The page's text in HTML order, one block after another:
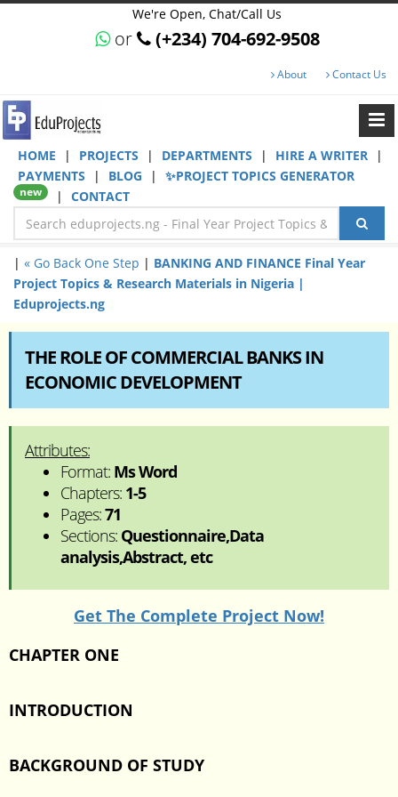
We're Open, Chat/Call Us
or (+234) 704-692-9508
About Contact Us
HOME | PROJECTS | DEPARTMENTS | HIRE A WRITER
|
PAYMENTS
| BLOG | ✨PROJECT TOPICS GENERATOR
new | CONTACT
| « Go Back One Step | BANKING AND FINANCE Final Year
Project Topics & Research Materials in Nigeria |
Eduprojects.ng
THE ROLE OF COMMERCIAL BANKS IN
ECONOMIC DEVELOPMENT
Attributes:
Format: Ms Word
Chapters: 1-5
Pages:71
Sections: Questionnaire,Data
analysis,Abstract, etc
Get The Complete Project Now!
CHAPTER ONE
INTRODUCTION
BACKGROUND OF STUDY